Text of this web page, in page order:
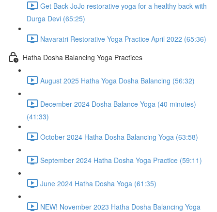
Get Back JoJo restorative yoga for a healthy back with
Durga Devi (65:25)
Navaratri Restorative Yoga Practice April 2022 (65:36)
Hatha Dosha Balancing Yoga Practices
August 2025 Hatha Yoga Dosha Balancing (56:32)
December 2024 Dosha Balance Yoga (40 minutes)
(41:33)
October 2024 Hatha Dosha Balancing Yoga (63:58)
September 2024 Hatha Dosha Yoga Practice (59:11)
June 2024 Hatha Dosha Yoga (61:35)
NEW! November 2023 Hatha Dosha Balancing Yoga